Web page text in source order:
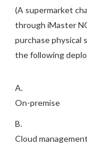
(A supermarket
through iMaster
purchase physical
the following
A.
On-premise
B.
Cloud management